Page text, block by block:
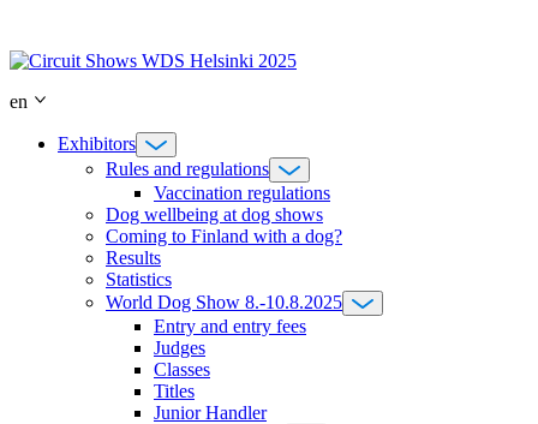
content
en
Exhibitors
Rules and regulations
Vaccination regulations
Dog wellbeing at dog shows
Coming to Finland with a dog?
Results
Statistics
World Dog Show 8.-10.8.2025
Entry and entry fees
Judges
Classes
Titles
Junior Handler